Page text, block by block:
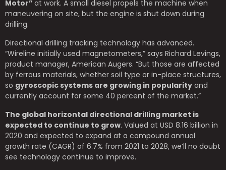
Motor” at work. A small diesel propels the machine when
maneuvering on site, but the engine is shut down during
drilling.
Directional drilling tracking technology has advanced.
“Wireline initially used magnetometers,” says Richard Levings,
product manager, American Augers. “But those are affected
by ferrous materials, whether soil type or in-place structures,
so gyroscopic systems are growing in popularity and
currently account for some 40 percent of the market.”
The global horizontal directional drilling market is
expected to continue to grow. Valued at USD 8.16 billion in
2020 and expected to expand at a compound annual
growth rate (CAGR) of 6.7% from 2021 to 2028, we’ll no doubt
see technology continue to improve.